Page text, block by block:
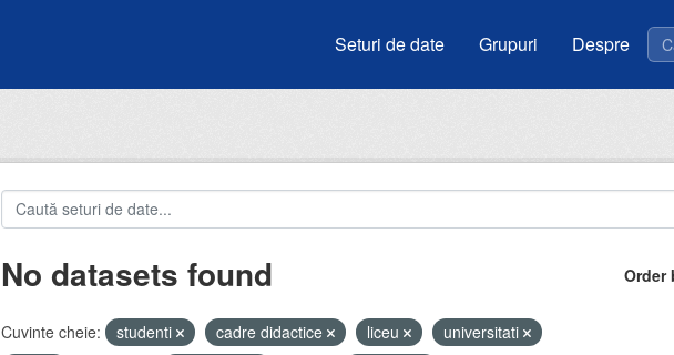
Seturi de date Grupuri Despre
Order
No datasets found
Cuvinte cheie: studenti cadre didactice liceu
universitati